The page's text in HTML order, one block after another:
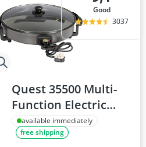
good
3037
Quest 35500 Multi-
Function Electric
Cooker Pan, 40cm
available immediately
free shipping